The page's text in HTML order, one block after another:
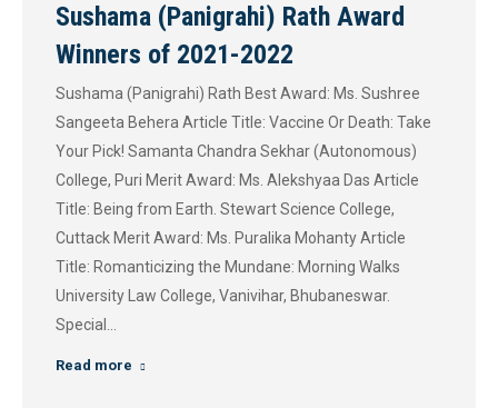
Sushama (Panigrahi) Rath Award
Winners of 2021-2022
Sushama (Panigrahi) Rath Best Award: Ms. Sushree
Sangeeta Behera Article Title: Vaccine Or Death: Take
Your Pick! Samanta Chandra Sekhar (Autonomous)
College, Puri Merit Award: Ms. Alekshyaa Das Article
Title: Being from Earth. Stewart Science College,
Cuttack Merit Award: Ms. Puralika Mohanty Article
Title: Romanticizing the Mundane: Morning Walks
University Law College, Vanivihar, Bhubaneswar.
Special…
Read more